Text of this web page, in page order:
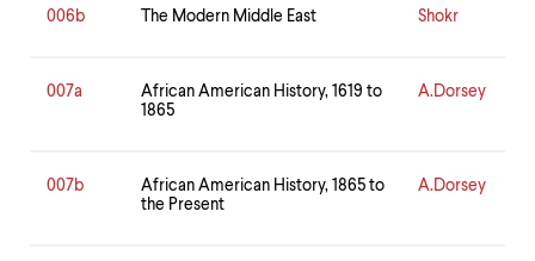
006b The Modern Middle East Shokr
007a
African American History, 1619 to
1865
A.Dorsey
007b
African American History, 1865 to
the Present
A.Dorsey